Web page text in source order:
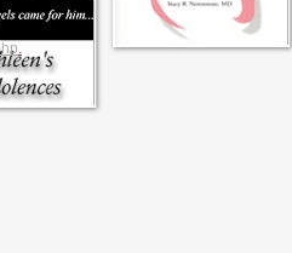
.